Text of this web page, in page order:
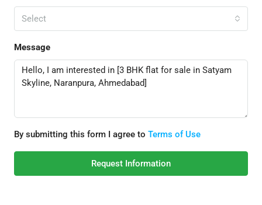
Select
Message
By submitting this form I agree to Terms of Use
Request Information